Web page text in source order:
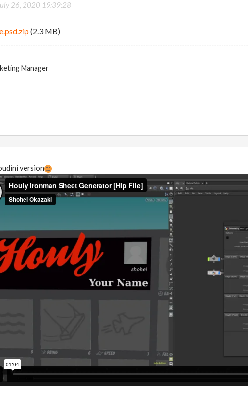
26, 2020 19:39:28
(2.3 MB)
Manager
version